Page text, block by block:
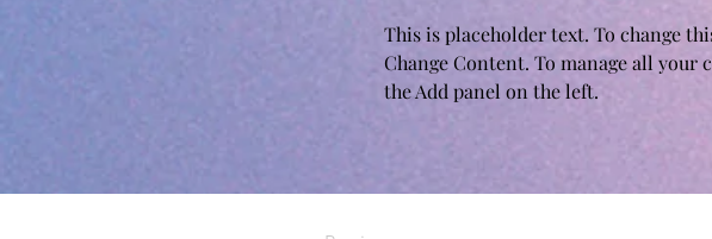
This is placeholder text. To change
Change Content. To manage all
the Add panel on the left.